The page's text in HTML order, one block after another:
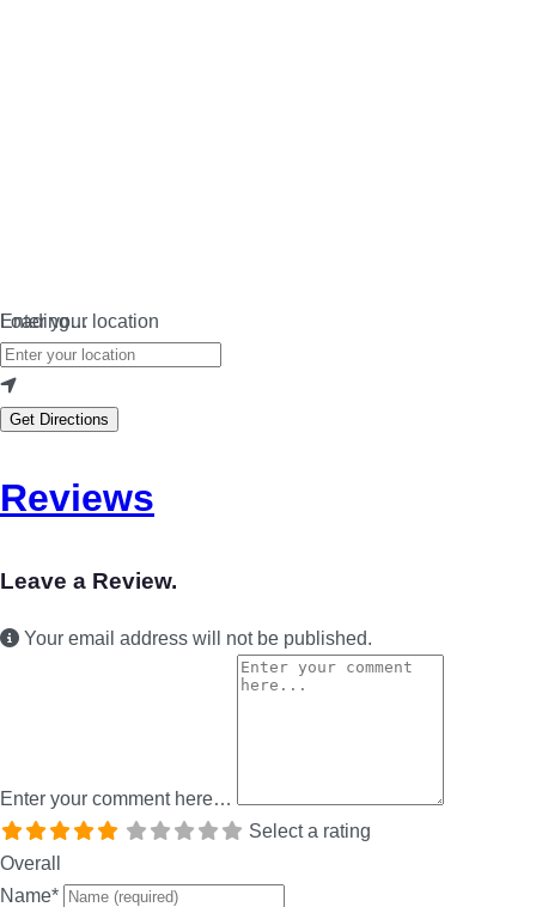
Loading…
Enter your location
Get Directions
Reviews
Leave a Review.
Your email address will not be published.
Enter your comment here…
Select a rating
Overall
Name*